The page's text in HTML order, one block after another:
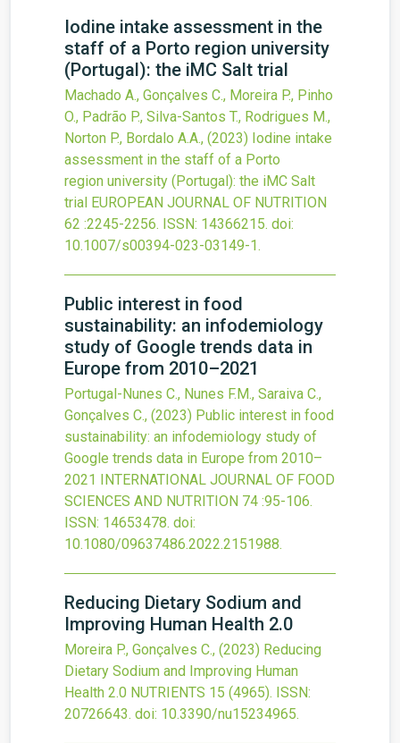
Iodine intake assessment in the
staff of a Porto region university
(Portugal): the iMC Salt trial
Machado A., Gonçalves C., Moreira P., Pinho
O., Padrão P., Silva-Santos T., Rodrigues M.,
Norton P., Bordalo A.A., (2023) Iodine intake
assessment in the staff of a Porto
region university (Portugal): the iMC Salt
trial EUROPEAN JOURNAL OF NUTRITION
62 :2245-2256. ISSN: 14366215. doi:
10.1007/s00394-023-03149-1.
Public interest in food
sustainability: an infodemiology
study of Google trends data in
Europe from 2010–2021
Portugal-Nunes C., Nunes F.M., Saraiva C.,
Gonçalves C., (2023) Public interest in food
sustainability: an infodemiology study of
Google trends data in Europe from 2010–
2021 INTERNATIONAL JOURNAL OF FOOD
SCIENCES AND NUTRITION 74 :95-106.
ISSN: 14653478. doi:
10.1080/09637486.2022.2151988.
Reducing Dietary Sodium and
Improving Human Health 2.0
Moreira P., Gonçalves C., (2023) Reducing
Dietary Sodium and Improving Human
Health 2.0 NUTRIENTS 15 (4965). ISSN:
20726643. doi: 10.3390/nu15234965.